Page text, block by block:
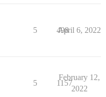
5 498
April 6, 2022
5 1157
February 12,
2022